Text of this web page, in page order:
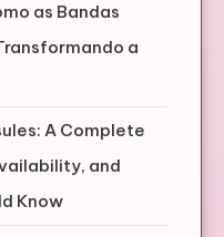
as Bandas
a
A Complete
and
Know